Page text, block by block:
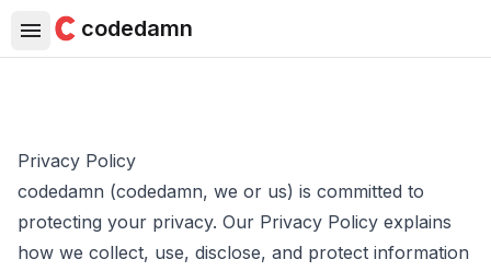
codedamn
Privacy Policy
codedamn (codedamn, we or us) is committed to
protecting your privacy. Our Privacy Policy explains
how we collect, use, disclose, and protect information